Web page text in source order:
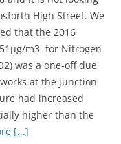
High Street. We
that the 2016
m3 for Nitrogen
was a one-off due
at the junction
had increased
higher than the
[...]